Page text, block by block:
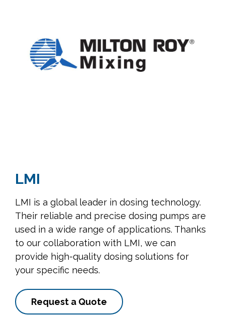
LMI
LMI is a global leader in dosing technology.
Their reliable and precise dosing pumps are
used in a wide range of applications. Thanks
to our collaboration with LMI, we can
provide high-quality dosing solutions for
your specific needs.
Request a Quote